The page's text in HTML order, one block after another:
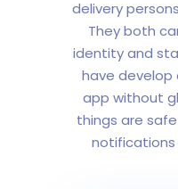
delivery
They both
identity and
have develop
app without
things are
notifications